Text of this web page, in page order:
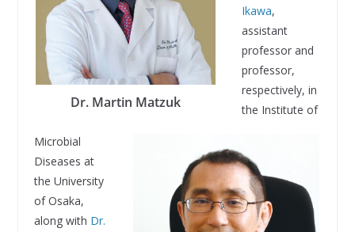
Dr. Martin Matzuk
Ikawa,
assistant
professor and
professor,
respectively, in
the Institute of
Microbial
Diseases at
the University
of Osaka,
along with Dr.